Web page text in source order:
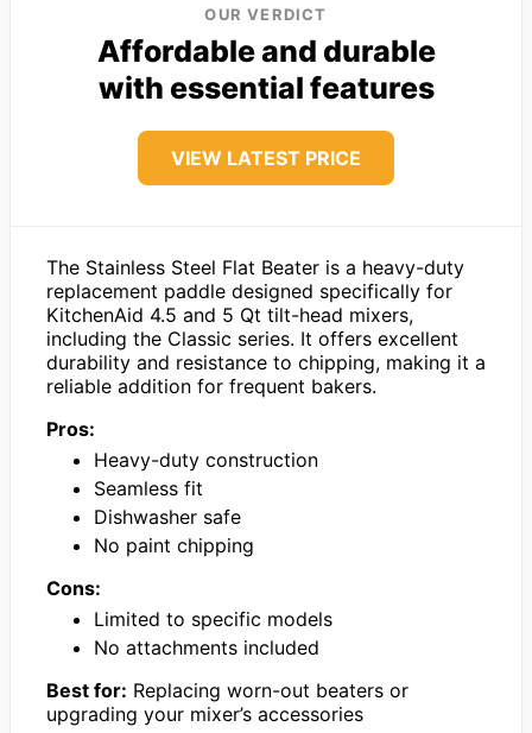
OUR VERDICT
Affordable and durable
with essential features
VIEW LATEST PRICE
The Stainless Steel Flat Beater is a heavy-duty
replacement paddle designed specifically for
KitchenAid 4.5 and 5 Qt tilt-head mixers,
including the Classic series. It offers excellent
durability and resistance to chipping, making it a
reliable addition for frequent bakers.
Pros:
Heavy-duty construction
Seamless fit
Dishwasher safe
No paint chipping
Cons:
Limited to specific models
No attachments included
Best for: Replacing worn-out beaters or
upgrading your mixer’s accessories